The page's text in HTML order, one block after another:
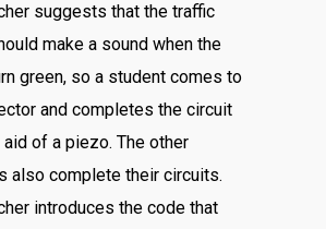
suggests that the traffic
make a sound when the
green, so a student comes to
and completes the circuit
of a piezo. The other
also complete their circuits.
introduces the code that